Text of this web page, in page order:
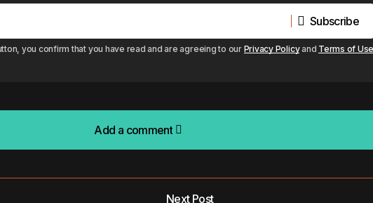
Subscribe
Subscribe
you confirm that you have read and are agreeing to our Privacy Policyand Terms of
Add a comment
Add a comment
Next Post